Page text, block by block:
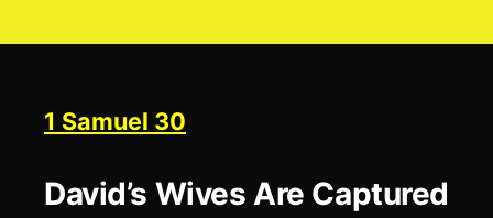
1 Samuel 30
David’s Wives Are Captured